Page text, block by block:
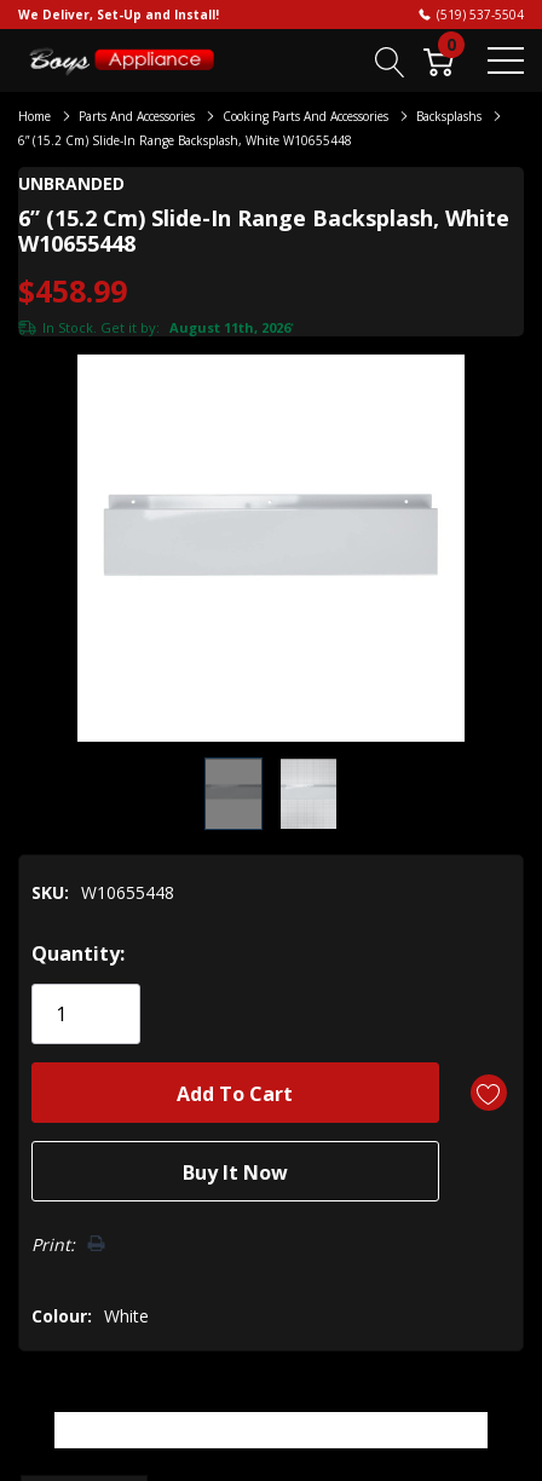
We Deliver, Set-Up and Install! (519) 537-5504
0
Home Parts And Accessories Cooking Parts And Accessories
Backsplashs
6” (15.2 Cm) Slide-In Range Backsplash, White W10655448
UNBRANDED
6” (15.2 Cm) Slide-In Range Backsplash, White
W10655448
$458.99
In Stock. Get it by: August 11th, 2026*
SKU: W10655448
Hurry!
Only
Quantity:
Print:
Colour: White